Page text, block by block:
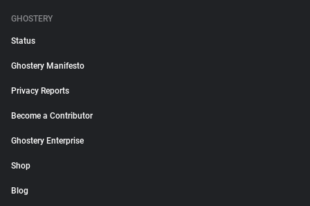
GHOSTERY
Status
Ghostery Manifesto
Privacy Reports
Become a Contributor
Ghostery Enterprise
Shop
Blog